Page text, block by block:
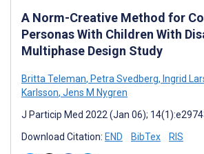
A Norm-Creative Method for
Personas With Children With
Multiphase Design Study
Britta Teleman, Petra Svedberg, Ingrid
Karlsson, Jens M Nygren
J Particip Med 2022 (Jan 06);
Download Citation: END BibTex RIS